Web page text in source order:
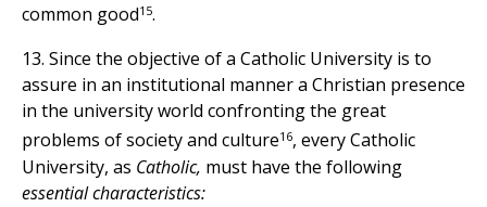
common good15.
13. Since the objective of a Catholic University is to
assure in an institutional manner a Christian presence
in the university world confronting the great
problems of society and culture16, every Catholic
University, as Catholic, must have the following
essential characteristics: